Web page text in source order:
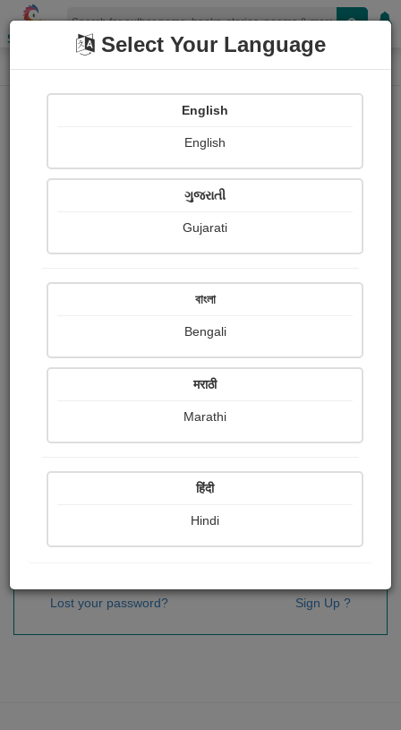
Shopizen
Home Login
OR
Sign In
Lost your password? Sign Up ?
Select Your Language
English
English
ગુજરાતી
Gujarati
বাংলা
Bengali
मराठी
Marathi
हिंदी
Hindi